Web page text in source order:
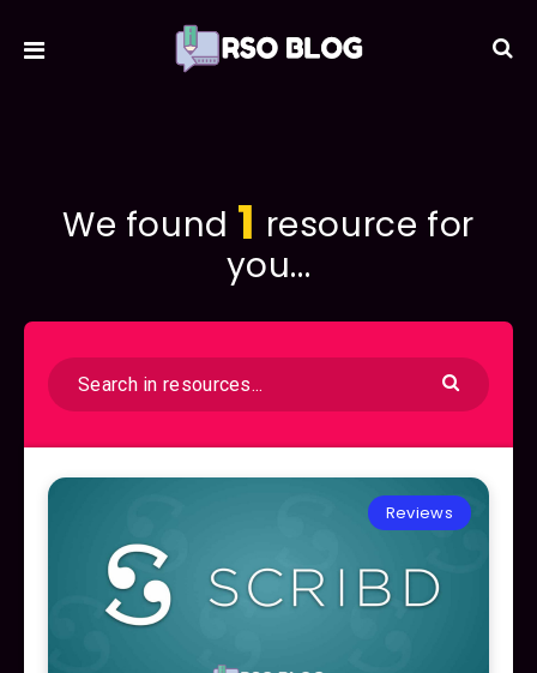
We found 1 resource for
you...
Reviews